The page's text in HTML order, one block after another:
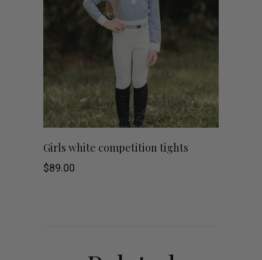
Girls white competition tights
$89.00